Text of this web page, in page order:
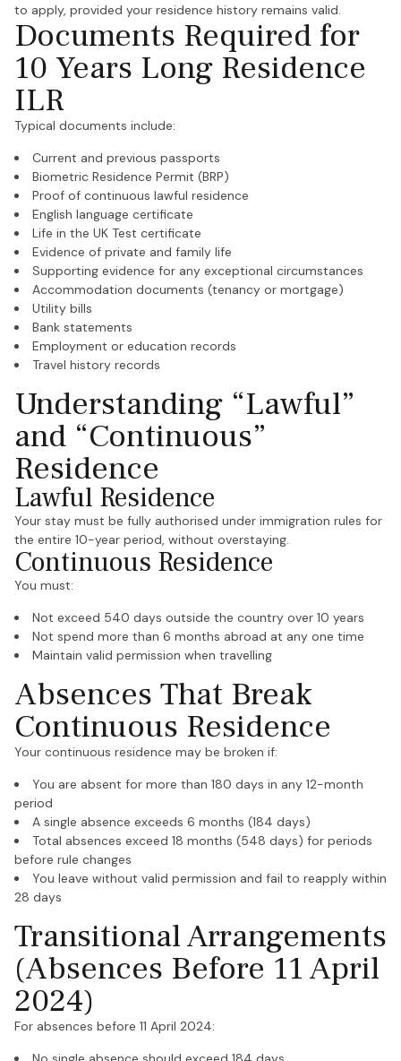
to apply, provided your residence history remains valid.
Documents Required for
10 Years Long Residence
ILR
Typical documents include:
Current and previous passports
Biometric Residence Permit (BRP)
Proof of continuous lawful residence
English language certificate
Life in the UK Test certificate
Evidence of private and family life
Supporting evidence for any exceptional circumstances
Accommodation documents (tenancy or mortgage)
Utility bills
Bank statements
Employment or education records
Travel history records
Understanding “Lawful”
and “Continuous”
Residence
Lawful Residence
Your stay must be fully authorised under immigration rules for
the entire 10-year period, without overstaying.
Continuous Residence
You must:
Not exceed 540 days outside the country over 10 years
Not spend more than 6 months abroad at any one time
Maintain valid permission when travelling
Absences That Break
Continuous Residence
Your continuous residence may be broken if:
You are absent for more than 180 days in any 12-month
period
A single absence exceeds 6 months (184 days)
Total absences exceed 18 months (548 days) for periods
before rule changes
You leave without valid permission and fail to reapply within
28 days
Transitional Arrangements
(Absences Before 11 April
2024)
For absences before 11 April 2024: